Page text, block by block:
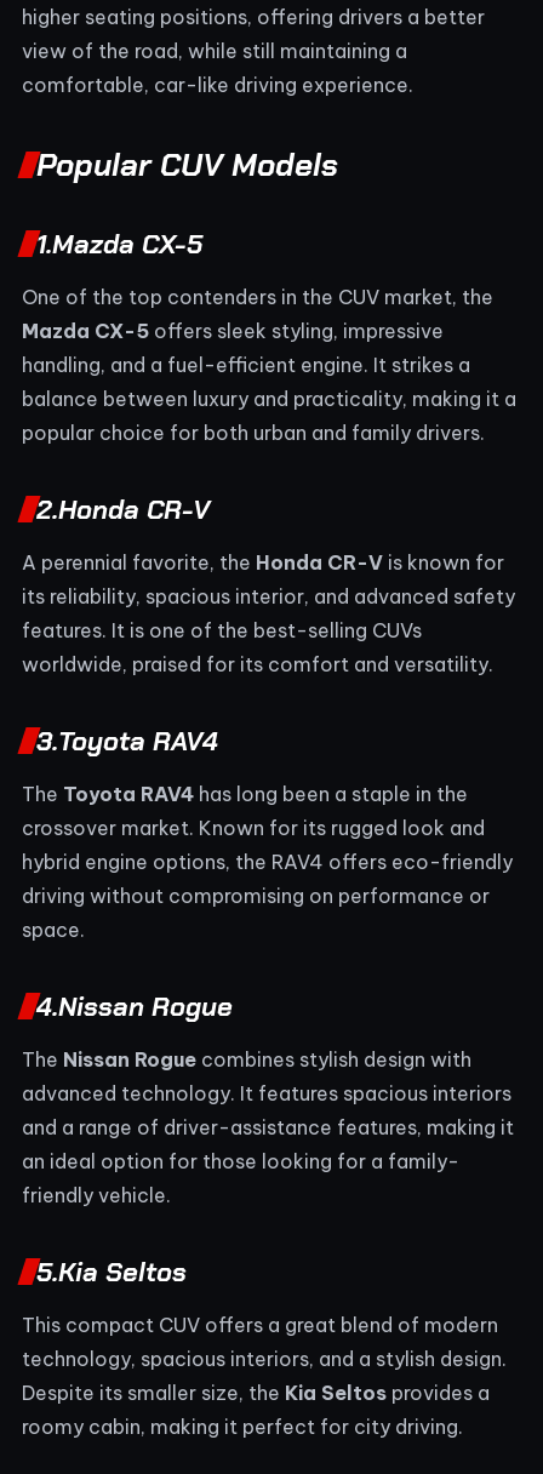
higher seating positions, offering drivers a better
view of the road, while still maintaining a
comfortable, car-like driving experience.
Popular CUV Models
1.Mazda CX-5
One of the top contenders in the CUV market, the
Mazda CX-5 offers sleek styling, impressive
handling, and a fuel-efficient engine. It strikes a
balance between luxury and practicality, making it a
popular choice for both urban and family drivers.
2.Honda CR-V
A perennial favorite, the Honda CR-V is known for
its reliability, spacious interior, and advanced safety
features. It is one of the best-selling CUVs
worldwide, praised for its comfort and versatility.
3.Toyota RAV4
The Toyota RAV4 has long been a staple in the
crossover market. Known for its rugged look and
hybrid engine options, the RAV4 offers eco-friendly
driving without compromising on performance or
space.
4.Nissan Rogue
The Nissan Rogue combines stylish design with
advanced technology. It features spacious interiors
and a range of driver-assistance features, making it
an ideal option for those looking for a family-
friendly vehicle.
5.Kia Seltos
This compact CUV offers a great blend of modern
technology, spacious interiors, and a stylish design.
Despite its smaller size, the Kia Seltos provides a
roomy cabin, making it perfect for city driving.